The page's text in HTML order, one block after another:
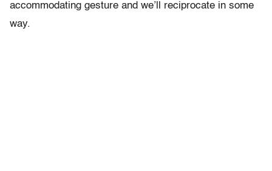
accommodating gesture and we’ll reciprocate in some
way.